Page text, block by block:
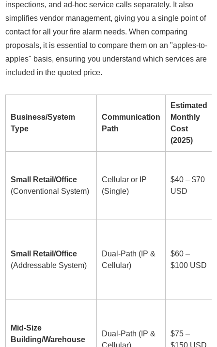
inspections, and ad-hoc service calls separately. It also
simplifies vendor management, giving you a single point of
contact for all your fire alarm needs. When comparing
proposals, it is essential to compare them on an "apples-to-
apples" basis, ensuring you understand which services are
included in the quoted price.
Business/System
Type
Communication
Path
Estimated
Monthly
Cost
(2025)
Small Retail/Office
(Conventional System)
Cellular or IP
(Single)
$40 – $70
USD
Small Retail/Office
(Addressable System)
Dual-Path (IP &
Cellular)
$60 –
$100 USD
Mid-Size
Building/Warehouse
Dual-Path (IP &
$75 –